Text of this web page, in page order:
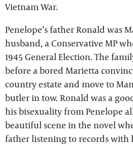
Vietnam War.
Penelope’s father Ronald was
husband, a Conservative MP
1945 General Election. The
before a bored Marietta
country estate and move to
butler in tow. Ronald was a
his bisexuality from Penelope
beautiful scene in the novel
father listening to records with